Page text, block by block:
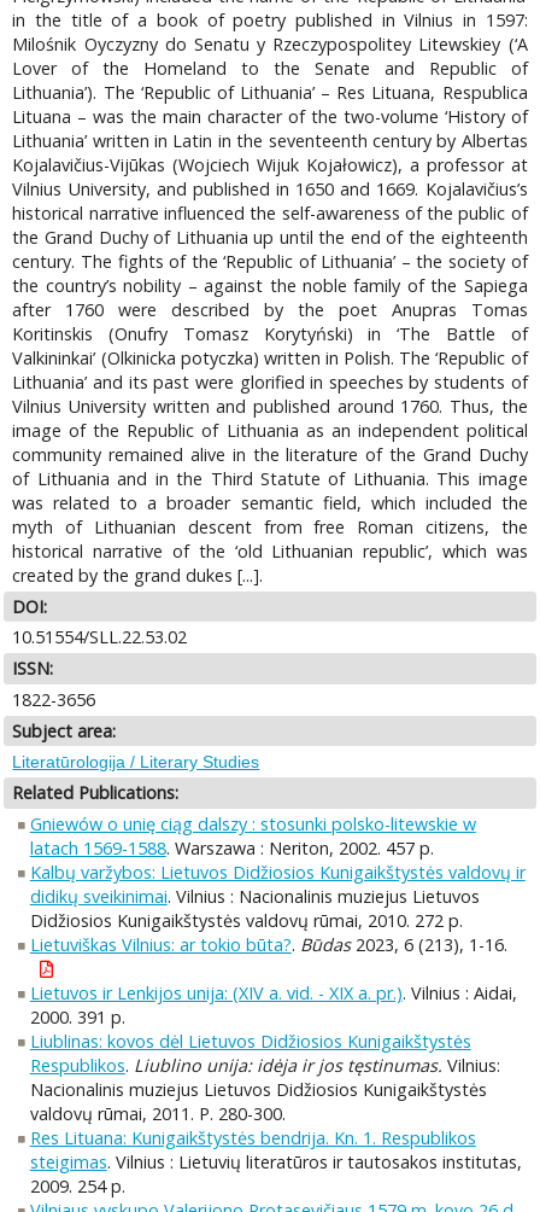
in the title of a book of poetry published in Vilnius in 1597:
Milośnik Oyczyzny do Senatu y Rzeczypospolitey Litewskiey (‘A
Lover of the Homeland to the Senate and Republic of
Lithuania’). The ‘Republic of Lithuania’ – Res Lituana, Respublica
Lituana – was the main character of the two-volume ‘History of
Lithuania’ written in Latin in the seventeenth century by Albertas
Kojalavičius-Vijūkas (Wojciech Wijuk Kojałowicz), a professor at
Vilnius University, and published in 1650 and 1669. Kojalavičius’s
historical narrative influenced the self-awareness of the public of
the Grand Duchy of Lithuania up until the end of the eighteenth
century. The fights of the ‘Republic of Lithuania’ – the society of
the country’s nobility – against the noble family of the Sapiega
after 1760 were described by the poet Anupras Tomas
Koritinskis (Onufry Tomasz Korytyński) in ‘The Battle of
Valkininkai’ (Olkinicka potyczka) written in Polish. The ‘Republic of
Lithuania’ and its past were glorified in speeches by students of
Vilnius University written and published around 1760. Thus, the
image of the Republic of Lithuania as an independent political
community remained alive in the literature of the Grand Duchy
of Lithuania and in the Third Statute of Lithuania. This image
was related to a broader semantic field, which included the
myth of Lithuanian descent from free Roman citizens, the
historical narrative of the ‘old Lithuanian republic’, which was
created by the grand dukes [...].
DOI:
10.51554/SLL.22.53.02
ISSN:
1822-3656
Subject area:
Literatūrologija / Literary Studies
Related Publications:
Gniewów o unię ciąg dalszy : stosunki polsko-litewskie w
latach 1569-1588. Warszawa : Neriton, 2002. 457 p.
Kalbų varžybos: Lietuvos Didžiosios Kunigaikštystės valdovų ir
didikų sveikinimai. Vilnius : Nacionalinis muziejus Lietuvos
Didžiosios Kunigaikštystės valdovų rūmai, 2010. 272 p.
Lietuviškas Vilnius: ar tokio būta?. Būdas2023, 6 (213), 1-16.
Lietuvos ir Lenkijos unija: (XIV a. vid. - XIX a. pr.). Vilnius : Aidai,
2000. 391 p.
Liublinas: kovos dėl Lietuvos Didžiosios Kunigaikštystės
Respublikos. Liublino unija: idėja ir jos tęstinumas. Vilnius:
Nacionalinis muziejus Lietuvos Didžiosios Kunigaikštystės
valdovų rūmai, 2011. P. 280-300.
Res Lituana: Kunigaikštystės bendrija. Kn. 1. Respublikos
steigimas. Vilnius : Lietuvių literatūros ir tautosakos institutas,
2009. 254 p.